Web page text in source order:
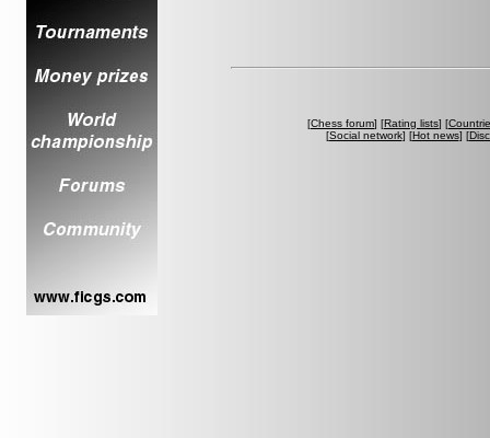
[Chess forum] [Rating lists] [
[Social network] [Hot news] [